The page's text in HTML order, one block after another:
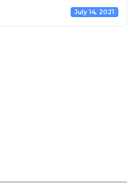
July 14, 2021